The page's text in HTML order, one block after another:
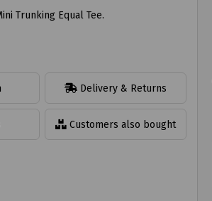
Trunking Equal Tee.
Delivery & Returns
Customers also bought